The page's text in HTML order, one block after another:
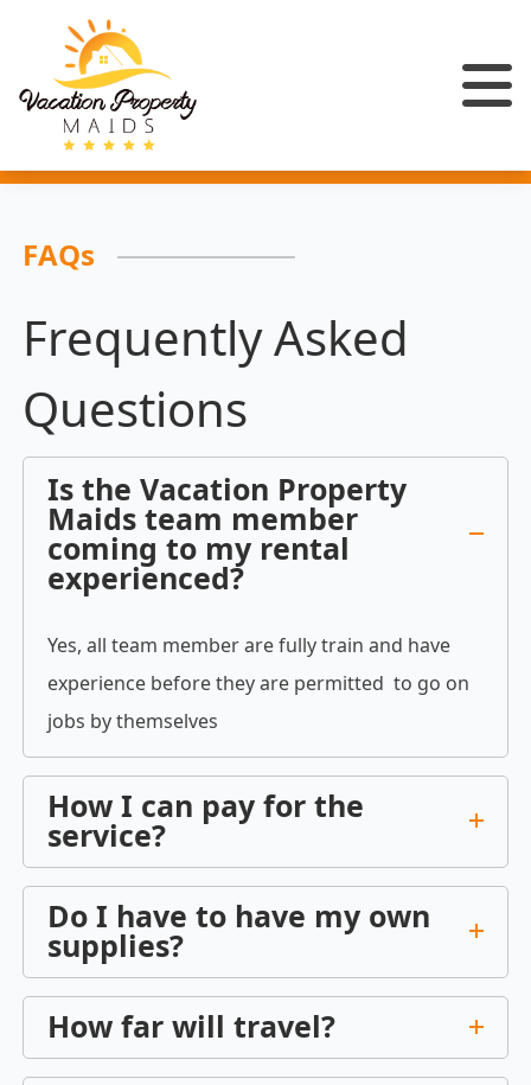
FAQs
Frequently Asked
Questions
Is the Vacation Property
Maids team member
coming to my rental
experienced?
Yes, all team member are fully train and have
experience before they are permitted to go on
jobs by themselves
How I can pay for the
service?
Do I have to have my own
supplies?
How far will travel?